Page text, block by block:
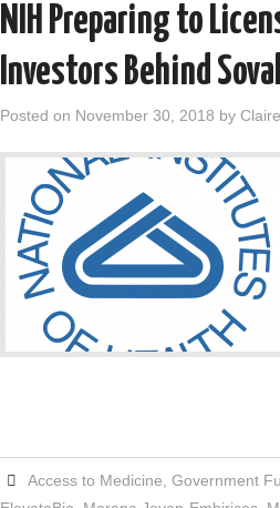
NIH Preparing to
Investors Behind
Posted on November 30, 2018 by
Access to Medicine ,Government